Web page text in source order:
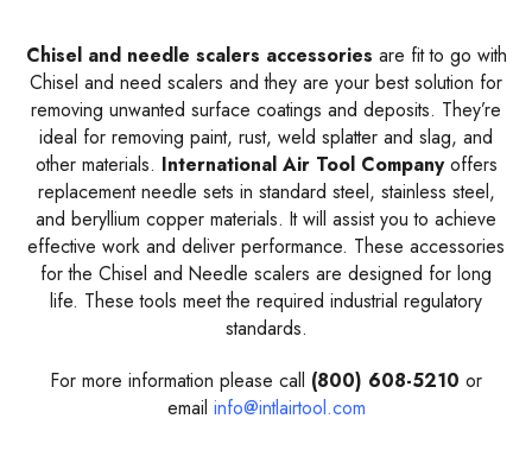
Chisel and needle scalers accessories are fit to go with
Chisel and need scalers and they are your best solution for
removing unwanted surface coatings and deposits. They’re
ideal for removing paint, rust, weld splatter and slag, and
other materials. International Air Tool Companyoffers
replacement needle sets in standard steel, stainless steel,
and beryllium copper materials. It will assist you to achieve
effective work and deliver performance. These accessories
for the Chisel and Needle scalers are designed for long
life. These tools meet the required industrial regulatory
standards.
For more information please call (800) 608-5210 or
email info@intlairtool.com